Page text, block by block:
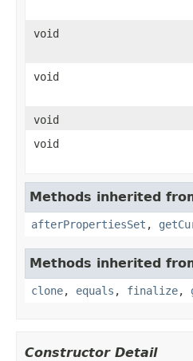
void
void
void
void
Methods inherited
afterPropertiesSet ,
Methods inherited
clone, equals , finalize,
Constructor Detail